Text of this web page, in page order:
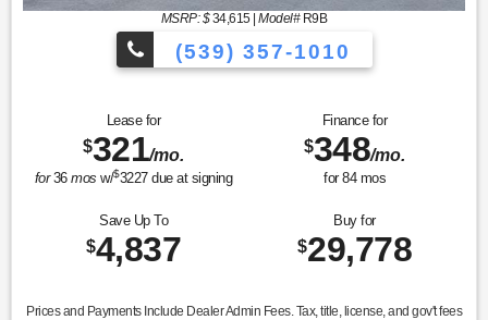
MSRP: $34,615|Model#R9B
(539) 357-1010
Lease for
$321/mo.
for36mos w/$3227due at signing
Finance for
$348/mo.
for 84mos
Save Up To
$4,837
Buy for
$29,778
Prices and Payments Include Dealer Admin Fees. Tax, title, license, and gov't fees